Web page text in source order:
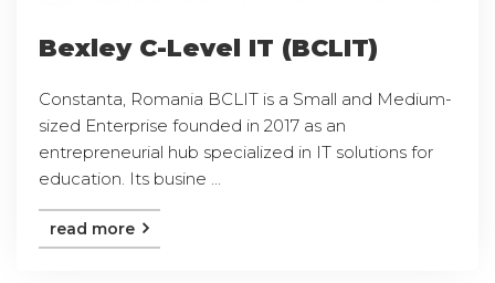
Bexley C-Level IT (BCLIT)
Constanta, Romania BCLIT is a Small and Medium-
sized Enterprise founded in 2017 as an
entrepreneurial hub specialized in IT solutions for
education. Its busine ...
read more